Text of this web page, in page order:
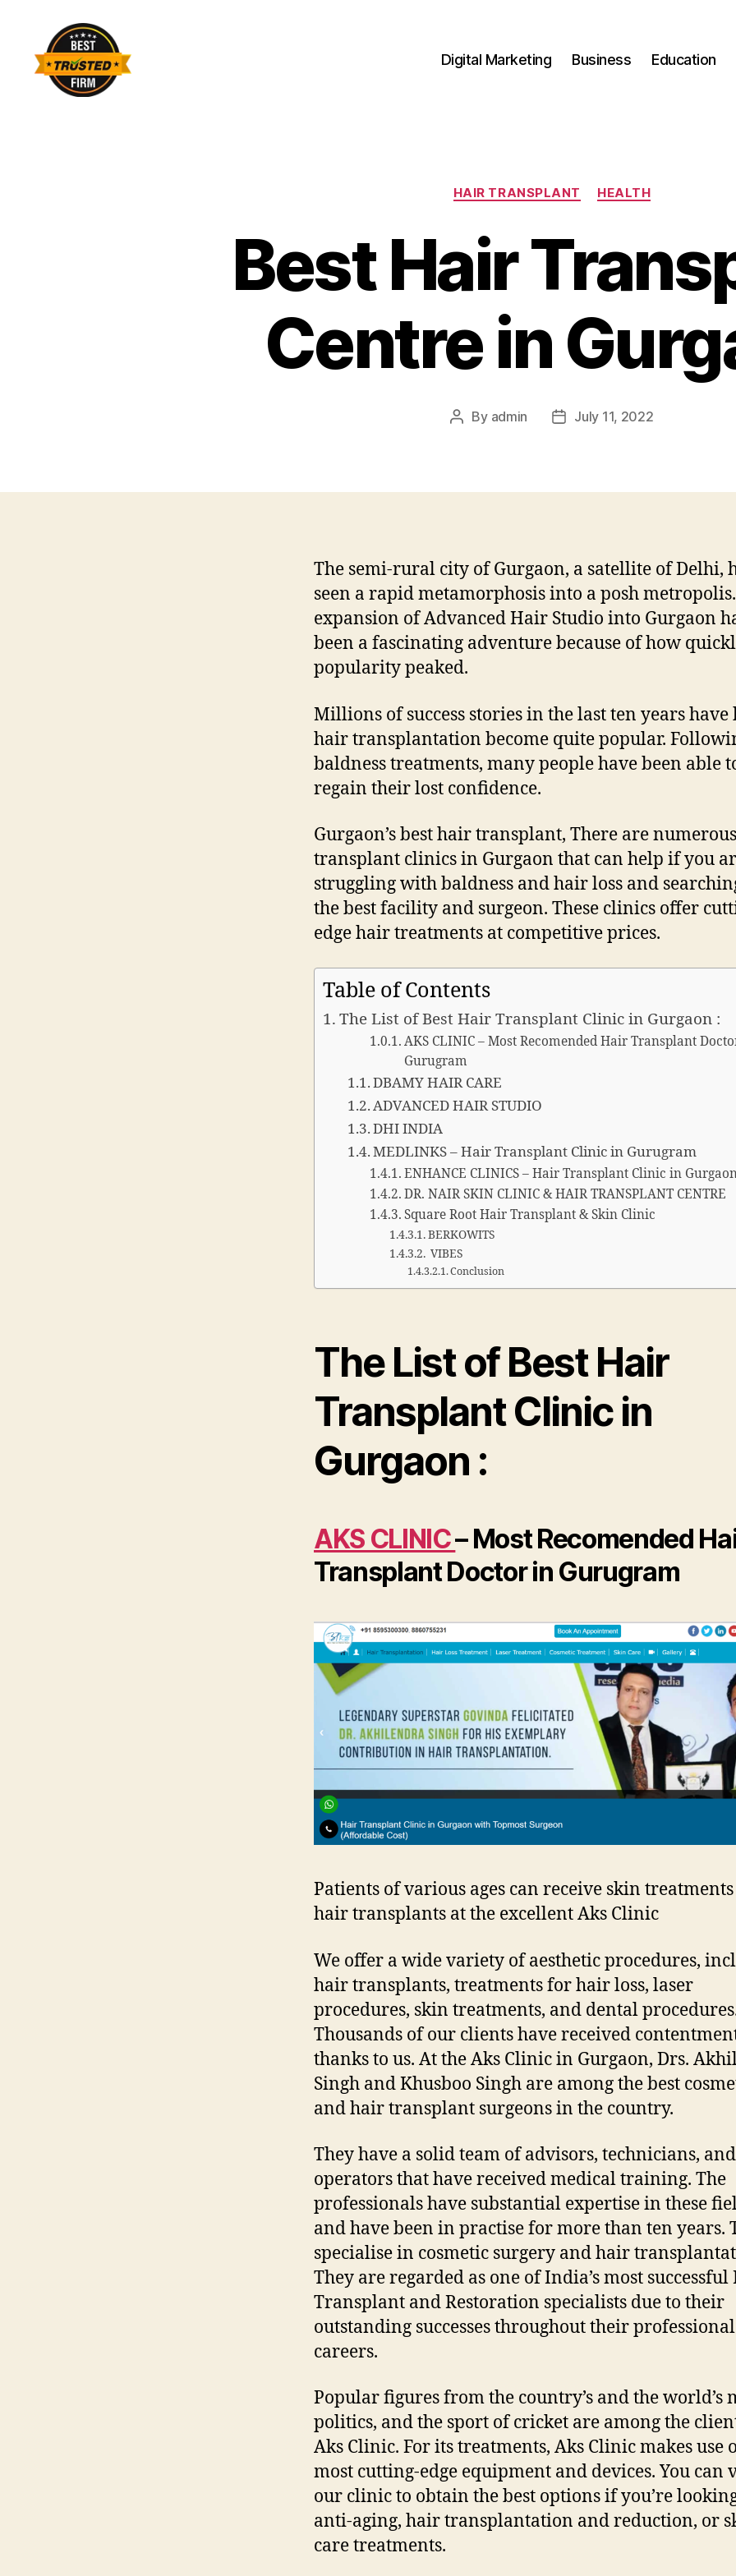
Digital Marketing Business Education
Categories
HAIR TRANSPLANT HEALTH
Best Hair
Centre in
Post
By admin
PostJuly 11, 2022
The semi-rural city of Gurgaon, a satellite of Delhi,
seen a rapid metamorphosis into a posh
expansion of Advanced Hair Studio into Gurgaon
been a fascinating adventure because of how
popularity peaked.
Millions of success stories in the last ten years have
hair transplantation become quite popular.
baldness treatments, many people have been able
regain their lost confidence.
Gurgaon’s best hair transplant, There are
transplant clinics in Gurgaon that can help if you
struggling with baldness and hair loss and
the best facility and surgeon. These clinics offer
edge hair treatments at competitive prices.
Table of Contents
The List of Best Hair Transplant Clinic in Gurgaon :
AKS CLINIC – Most Recomended Hair Transplant
Gurugram
DBAMY HAIR CARE
ADVANCED HAIR STUDIO
DHI INDIA
MEDLINKS – Hair Transplant Clinic in Gurugram
ENHANCE CLINICS – Hair Transplant Clinic in
DR. NAIR SKIN CLINIC & HAIR TRANSPLANT CENTRE
Square Root Hair Transplant & Skin Clinic
BERKOWITS
VIBES
Conclusion
The List of Best Hair
Transplant Clinic in
Gurgaon :
AKS CLINIC– Most Recomended
Transplant Doctor in Gurugram
Patients of various ages can receive skin
hair transplants at the excellent Aks Clinic
We offer a wide variety of aesthetic procedures,
hair transplants, treatments for hair loss, laser
procedures, skin treatments, and dental
Thousands of our clients have received
thanks to us. At the Aks Clinic in Gurgaon, Drs.
Singh and Khusboo Singh are among the best
and hair transplant surgeons in the country.
They have a solid team of advisors, technicians,
operators that have received medical training. The
professionals have substantial expertise in these
and have been in practise for more than ten years.
specialise in cosmetic surgery and hair
They are regarded as one of India’s most
Transplant and Restoration specialists due to their
outstanding successes throughout their professional
careers.
Popular figures from the country’s and the world’s
politics, and the sport of cricket are among the
Aks Clinic. For its treatments, Aks Clinic makes use
most cutting-edge equipment and devices. You can
our clinic to obtain the best options if you’re
anti-aging, hair transplantation and reduction, or
care treatments.